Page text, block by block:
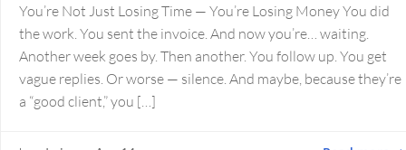
You’re Not Just Losing Time — You’re Losing Money You did
the work. You sent the invoice. And now you’re… waiting.
Another week goes by. Then another. You follow up. You get
vague replies. Or worse — silence. And maybe, because they’re
a “good client,” you […]